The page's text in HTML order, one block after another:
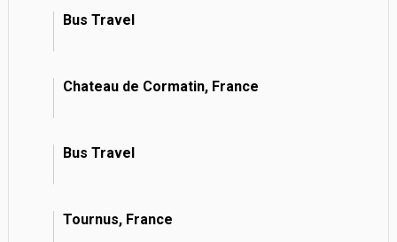
Bus Travel
Chateau de Cormatin, France
Bus Travel
Tournus, France